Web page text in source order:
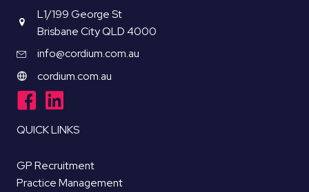
L1/199 George St
Brisbane City QLD 4000
info@cordium.com.au
cordium.com.au
QUICK LINKS
GP Recruitment
Practice Management